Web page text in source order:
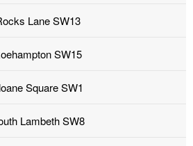
Lane SW13
SW15
Square SW1
Lambeth SW8